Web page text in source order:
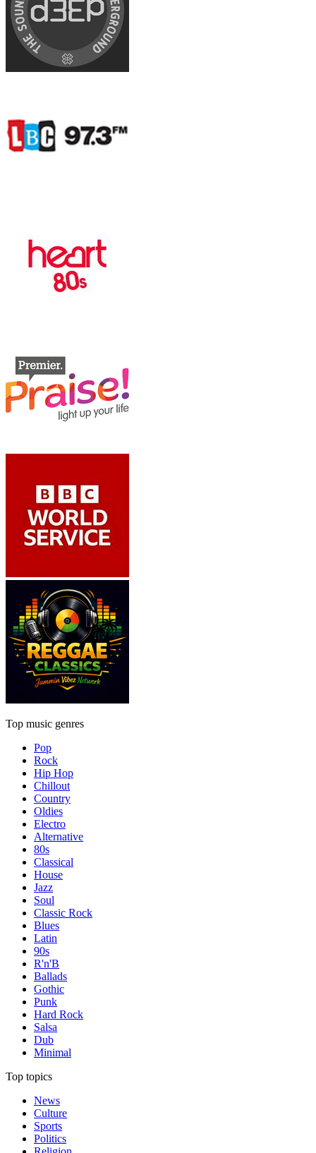
Top music genres
Pop
Rock
Hip Hop
Chillout
Country
Oldies
Electro
Alternative
80s
Classical
House
Jazz
Soul
Classic Rock
Blues
Latin
90s
R'n'B
Ballads
Gothic
Punk
Hard Rock
Salsa
Dub
Minimal
Top topics
News
Culture
Sports
Politics